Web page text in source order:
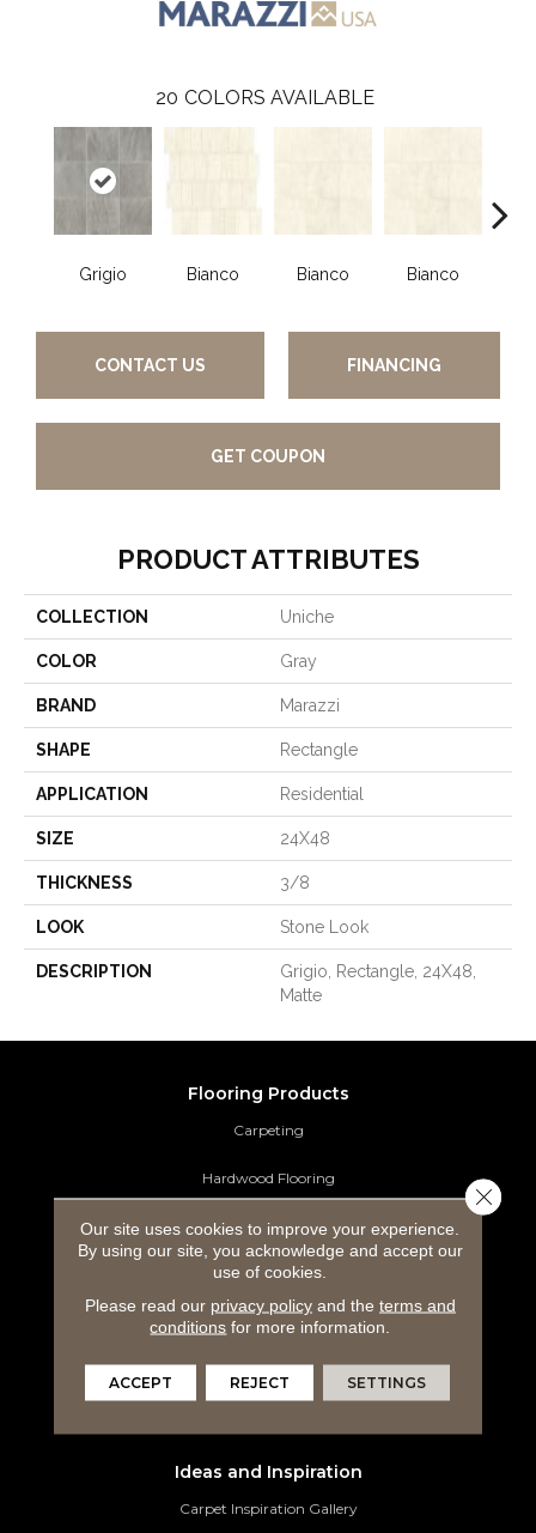
20 COLORS AVAILABLE
Grigio Bianco Bianco Bianco
CONTACT US FINANCING
GET COUPON
PRODUCT ATTRIBUTES
COLLECTION Uniche
COLOR Gray
BRAND Marazzi
SHAPE Rectangle
APPLICATION Residential
SIZE 24X48
THICKNESS 3/8
LOOK Stone Look
DESCRIPTION
Grigio, Rectangle, 24X48,
Matte
Flooring Products
Carpeting
Hardwood Flooring
Laminate Flooring
Luxury Vinyl Tile
Tile Flooring
Area Rugs
Ideas and Inspiration
Carpet Inspiration Gallery
Our site uses cookies to improve your experience.
By using our site, you acknowledge and accept our
use of cookies.
Please read our privacy policyand the terms and
conditions for more information.
ACCEPT REJECT SETTINGS
Close